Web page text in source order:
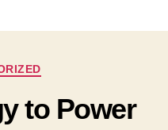
to Power